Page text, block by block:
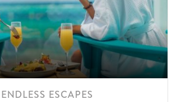
LEARN
ENDLESS ESCAPES